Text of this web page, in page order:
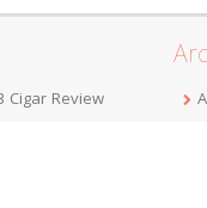
Cigar Review